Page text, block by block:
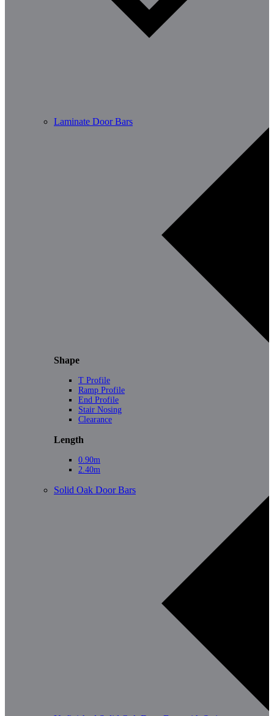
Laminate Door Bars
Shape
T Profile
Ramp Profile
End Profile
Stair Nosing
Clearance
Length
0.90m
2.40m
Solid Oak Door Bars